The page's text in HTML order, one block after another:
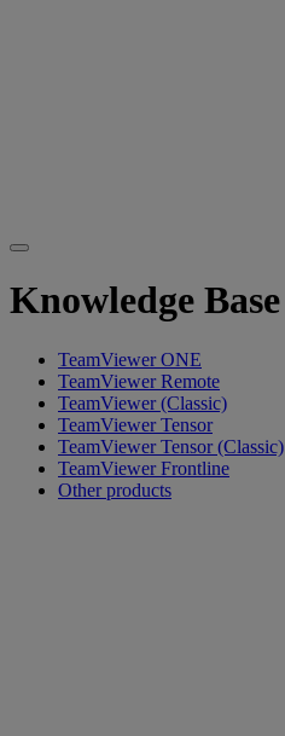
Knowledge Base
TeamViewer ONE
TeamViewer Remote
TeamViewer (Classic)
TeamViewer Tensor
TeamViewer Tensor (Classic)
TeamViewer Frontline
Other products